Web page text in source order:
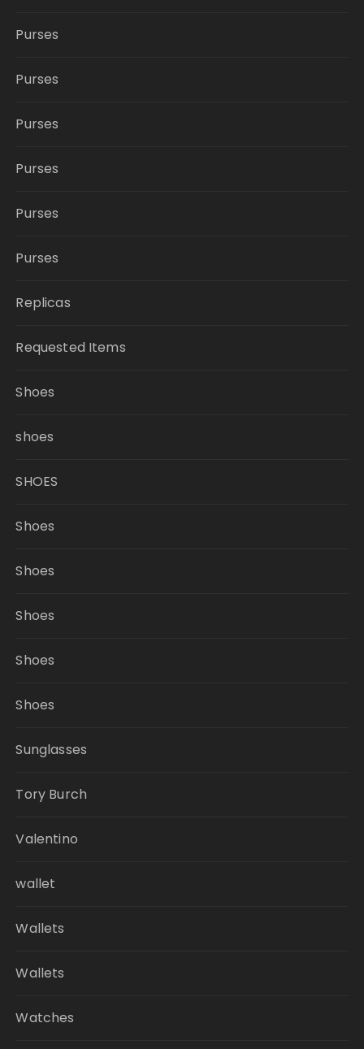
Purses
Purses
Purses
Purses
Purses
Purses
Replicas
Requested Items
Shoes
shoes
SHOES
Shoes
Shoes
Shoes
Shoes
Shoes
Sunglasses
Tory Burch
Valentino
wallet
Wallets
Wallets
Watches